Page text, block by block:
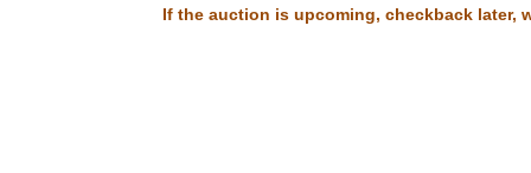
If the auction is upcoming, checkback later,